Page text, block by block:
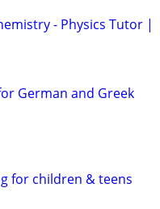
- Physics Tutor |
German and Greek
for children & teens